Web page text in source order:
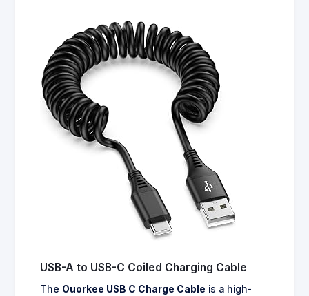
USB-A to USB-C Coiled Charging Cable
The Ouorkee USB C Charge Cable is a high-